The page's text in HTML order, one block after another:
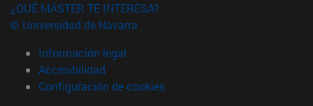
¿QUÉ MÁSTER TE INTERESA?
© Universidad de Navarra
Información legal
Accesibilidad
Configuración de cookies